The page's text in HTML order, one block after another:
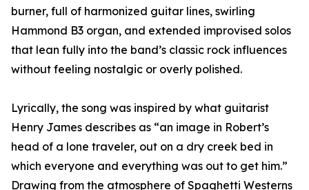
burner, full of harmonized guitar lines, swirling
Hammond B3 organ, and extended improvised solos
that lean fully into the band’s classic rock influences
without feeling nostalgic or overly polished.
Lyrically, the song was inspired by what guitarist
Henry James describes as “an image in Robert’s
head of a lone traveler, out on a dry creek bed in
which everyone and everything was out to get him.”
Drawing from the atmosphere of Spaghetti Westerns